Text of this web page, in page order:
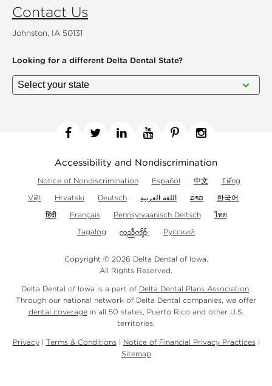
Contact Us
Johnston, IA 50131
Looking for a different Delta Dental State?
Accessibility and Nondiscrimination
Notice of Nondiscrimination Español 中文
Tiếng
Việt
Hrvatski Deutsch اللغة العربية ລາວ
한국어
हिंदी
Français Pennsylvaanisch Deitsch
ไทย
Tagalog
Русский
Copyright © 2026 Delta Dental of Iowa.
All Rights Reserved.
Delta Dental of Iowa is a part of Delta Dental Plans Association.
Through our national network of Delta Dental companies, we offer
dental coveragein all 50 states, Puerto Rico and other U.S.
territories.
Privacy| Terms & Conditions| Notice of Financial Privacy Practices|
Sitemap